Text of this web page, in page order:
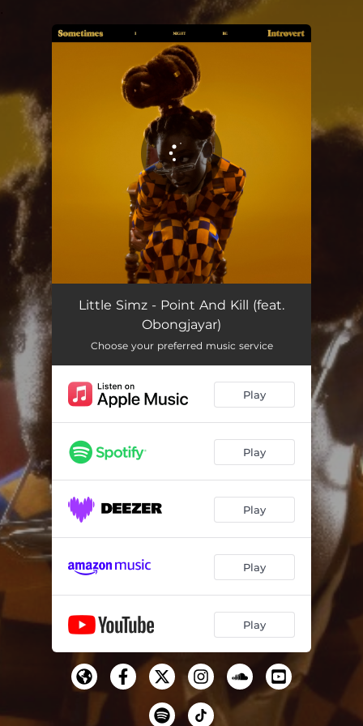
You're all set!
Point and Kill 03:06
Little Simz - Point And Kill (feat.
Obongjayar)
Choose your preferred music service
Play
Play
Play
Play
Play